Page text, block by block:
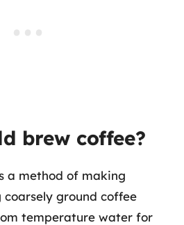
brew coffee?
a method of making
ground coffee
temperature water for